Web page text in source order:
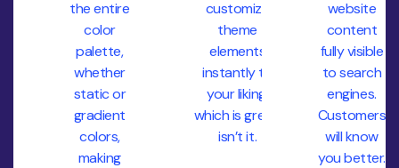
the entire
color
palette,
whether
static or
gradient
colors,
making
customize
theme
elements
instantly to
your liking,
which is great,
isn’t it.
website
content
fully visible
to search
engines.
Customers
will know
you better.